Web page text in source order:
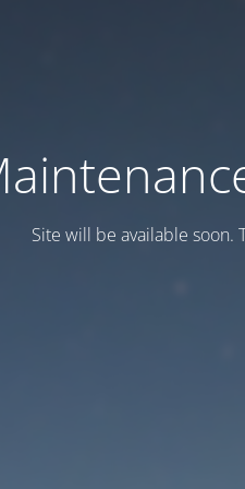
Site will be available soon.